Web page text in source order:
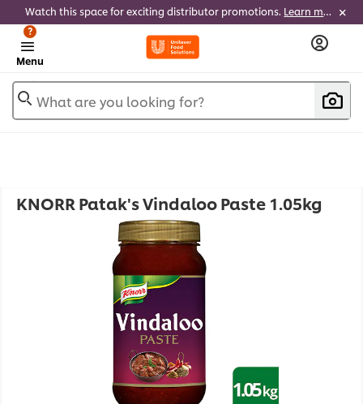
Watch this space for exciting distributor promotions. Learn more
Menu
?
What are you looking for?
KNORR Patak's Vindaloo Paste 1.05kg